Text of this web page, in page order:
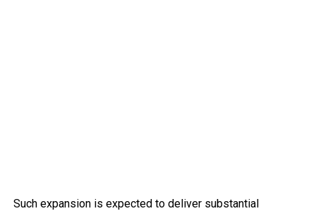
Such expansion is expected to deliver substantial